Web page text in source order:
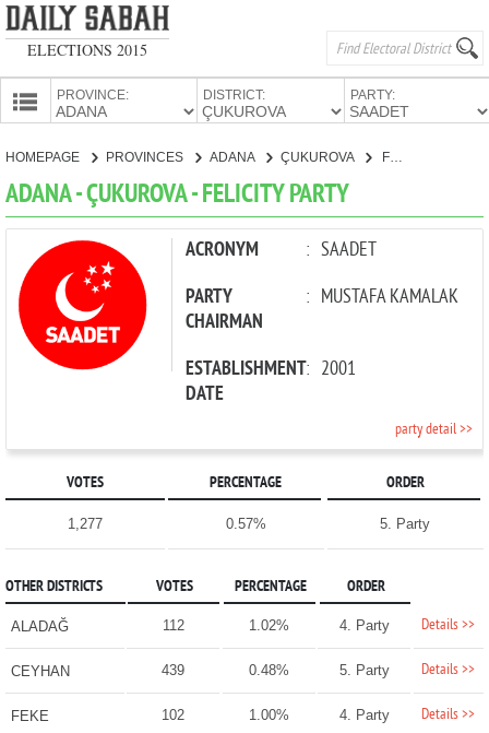
ELECTIONS 2015
PROVINCE: DISTRICT: PARTY:
CANDIDATES
PARTIES
HOMEPAGE PROVINCES ADANA ÇUKUROVA FELICITY PARTY
ADANA - ÇUKUROVA - FELICITY PARTY
ACRONYM : SAADET
PARTY
CHAIRMAN
: MUSTAFA KAMALAK
ESTABLISHMENT
DATE
: 2001
party detail >>
VOTES PERCENTAGE ORDER
1,277 0.57% 5. Party
OTHER DISTRICTS VOTES PERCENTAGE ORDER
ALADAĞ 112 1.02% 4. Party Details >>
CEYHAN 439 0.48% 5. Party Details >>
FEKE 102 1.00% 4. Party Details >>